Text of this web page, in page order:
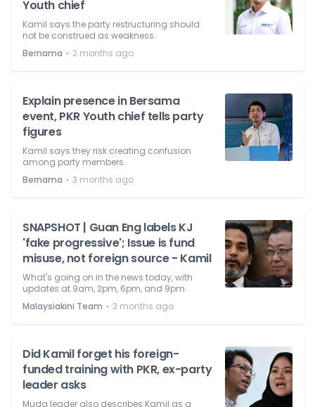
Youth chief
Kamil says the party restructuring should
not be construed as weakness.
Bernama ⋅ 2 months ago
Explain presence in Bersama
event, PKR Youth chief tells party
figures
Kamil says they risk creating confusion
among party members.
Bernama ⋅ 3 months ago
SNAPSHOT | Guan Eng labels KJ
'fake progressive'; Issue is fund
misuse, not foreign source - Kamil
What's going on in the news today, with
updates at 9am, 2pm, 6pm, and 9pm.
Malaysiakini Team ⋅ 3 months ago
Did Kamil forget his foreign-
funded training with PKR, ex-party
leader asks
Muda leader also describes Kamil as a